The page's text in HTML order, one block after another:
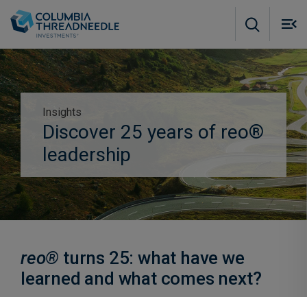
Insights
Discover 25 years of reo®
leadership
reo® turns 25: what have we
learned and what comes next?
Subscribe to insights